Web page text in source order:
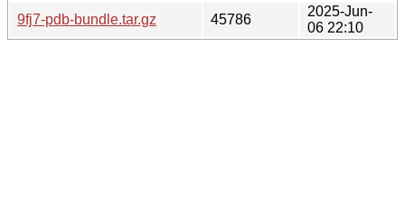
9fj7-pdb-bundle.tar.gz
45786
2025-Jun-
06 22:10